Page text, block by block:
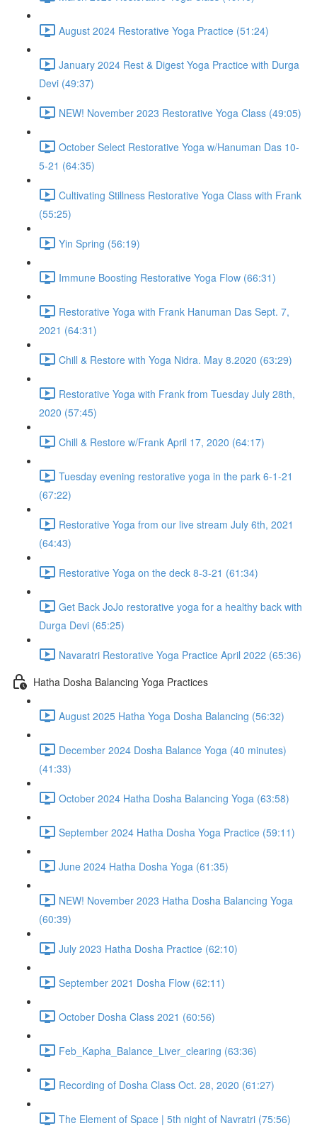
August 2024 Restorative Yoga Practice (51:24)
January 2024 Rest & Digest Yoga Practice with Durga
Devi (49:37)
NEW! November 2023 Restorative Yoga Class (49:05)
October Select Restorative Yoga w/Hanuman Das 10-
5-21 (64:35)
Cultivating Stillness Restorative Yoga Class with Frank
(55:25)
Yin Spring (56:19)
Immune Boosting Restorative Yoga Flow (66:31)
Restorative Yoga with Frank Hanuman Das Sept. 7,
2021 (64:31)
Chill & Restore with Yoga Nidra. May 8.2020 (63:29)
Restorative Yoga with Frank from Tuesday July 28th,
2020 (57:45)
Chill & Restore w/Frank April 17, 2020 (64:17)
Tuesday evening restorative yoga in the park 6-1-21
(67:22)
Restorative Yoga from our live stream July 6th, 2021
(64:43)
Restorative Yoga on the deck 8-3-21 (61:34)
Get Back JoJo restorative yoga for a healthy back with
Durga Devi (65:25)
Navaratri Restorative Yoga Practice April 2022 (65:36)
Hatha Dosha Balancing Yoga Practices
August 2025 Hatha Yoga Dosha Balancing (56:32)
December 2024 Dosha Balance Yoga (40 minutes)
(41:33)
October 2024 Hatha Dosha Balancing Yoga (63:58)
September 2024 Hatha Dosha Yoga Practice (59:11)
June 2024 Hatha Dosha Yoga (61:35)
NEW! November 2023 Hatha Dosha Balancing Yoga
(60:39)
July 2023 Hatha Dosha Practice (62:10)
September 2021 Dosha Flow (62:11)
October Dosha Class 2021 (60:56)
Feb_Kapha_Balance_Liver_clearing (63:36)
Recording of Dosha Class Oct. 28, 2020 (61:27)
The Element of Space | 5th night of Navratri (75:56)